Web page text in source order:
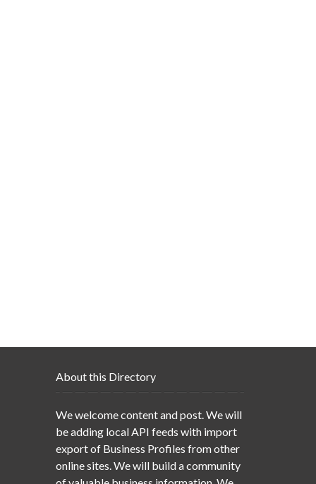
About this Directory
We welcome content and post. We will
be adding local API feeds with import
export of Business Profiles from other
online sites. We will build a community